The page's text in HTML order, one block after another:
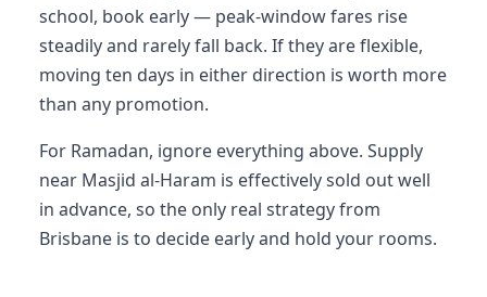
school, book early — peak-window fares rise
steadily and rarely fall back. If they are flexible,
moving ten days in either direction is worth more
than any promotion.
For Ramadan, ignore everything above. Supply
near Masjid al-Haram is effectively sold out well
in advance, so the only real strategy from
Brisbane is to decide early and hold your rooms.